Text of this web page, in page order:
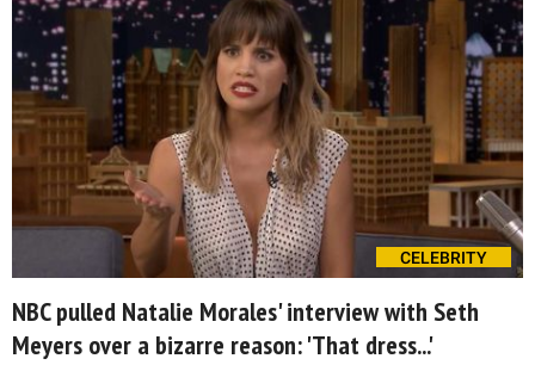
CELEBRITY
NBC pulled Natalie Morales' interview with Seth
Meyers over a bizarre reason: 'That dress...'